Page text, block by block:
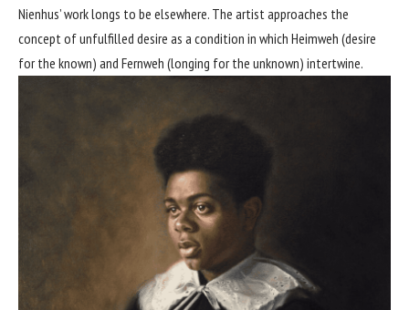
Nienhus’ work longs to be elsewhere. The artist approaches the
concept of unfulfilled desire as a condition in which Heimweh (desire
for the known) and Fernweh (longing for the unknown) intertwine.